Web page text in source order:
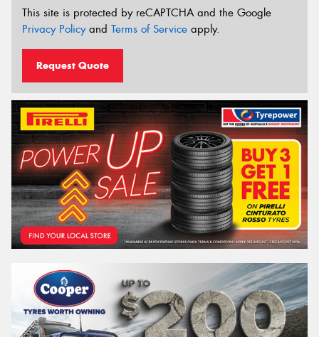
This site is protected by reCAPTCHA and the Google
Privacy Policyand Terms of Service apply.
Request Quote